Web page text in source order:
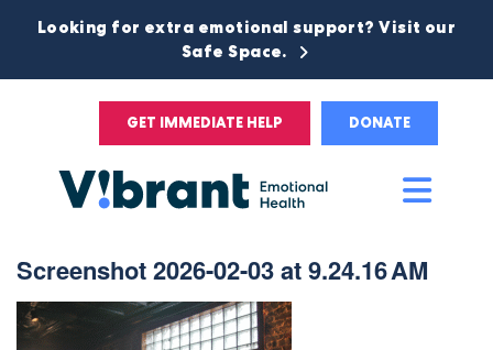
Looking for extra emotional support? Visit our
Safe Space.
GET IMMEDIATE HELP DONATE
Screenshot 2026-02-03 at 9.24.16 AM